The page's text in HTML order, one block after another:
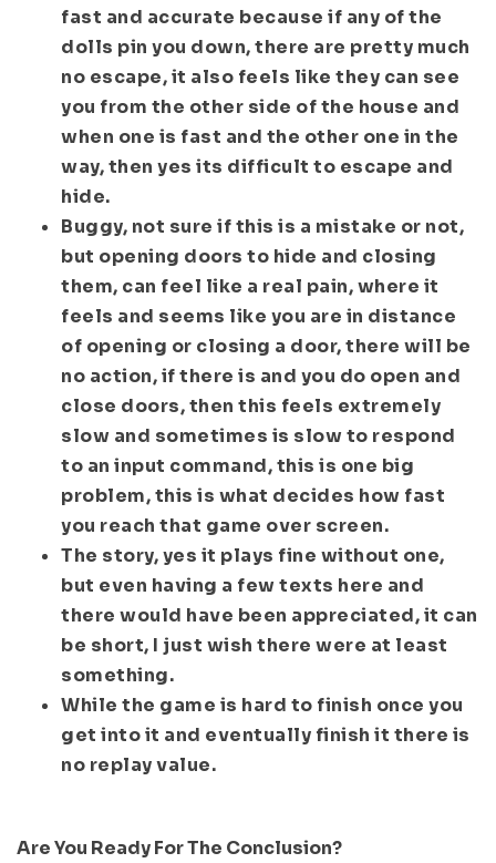
fast and accurate because if any of the
dolls pin you down, there are pretty much
no escape, it also feels like they can see
you from the other side of the house and
when one is fast and the other one in the
way, then yes its difficult to escape and
hide.
Buggy, not sure if this is a mistake or not,
but opening doors to hide and closing
them, can feel like a real pain, where it
feels and seems like you are in distance
of opening or closing a door, there will be
no action, if there is and you do open and
close doors, then this feels extremely
slow and sometimes is slow to respond
to an input command, this is one big
problem, this is what decides how fast
you reach that game over screen.
The story, yes it plays fine without one,
but even having a few texts here and
there would have been appreciated, it can
be short, I just wish there were at least
something.
While the game is hard to finish once you
get into it and eventually finish it there is
no replay value.
Are You Ready For The Conclusion?